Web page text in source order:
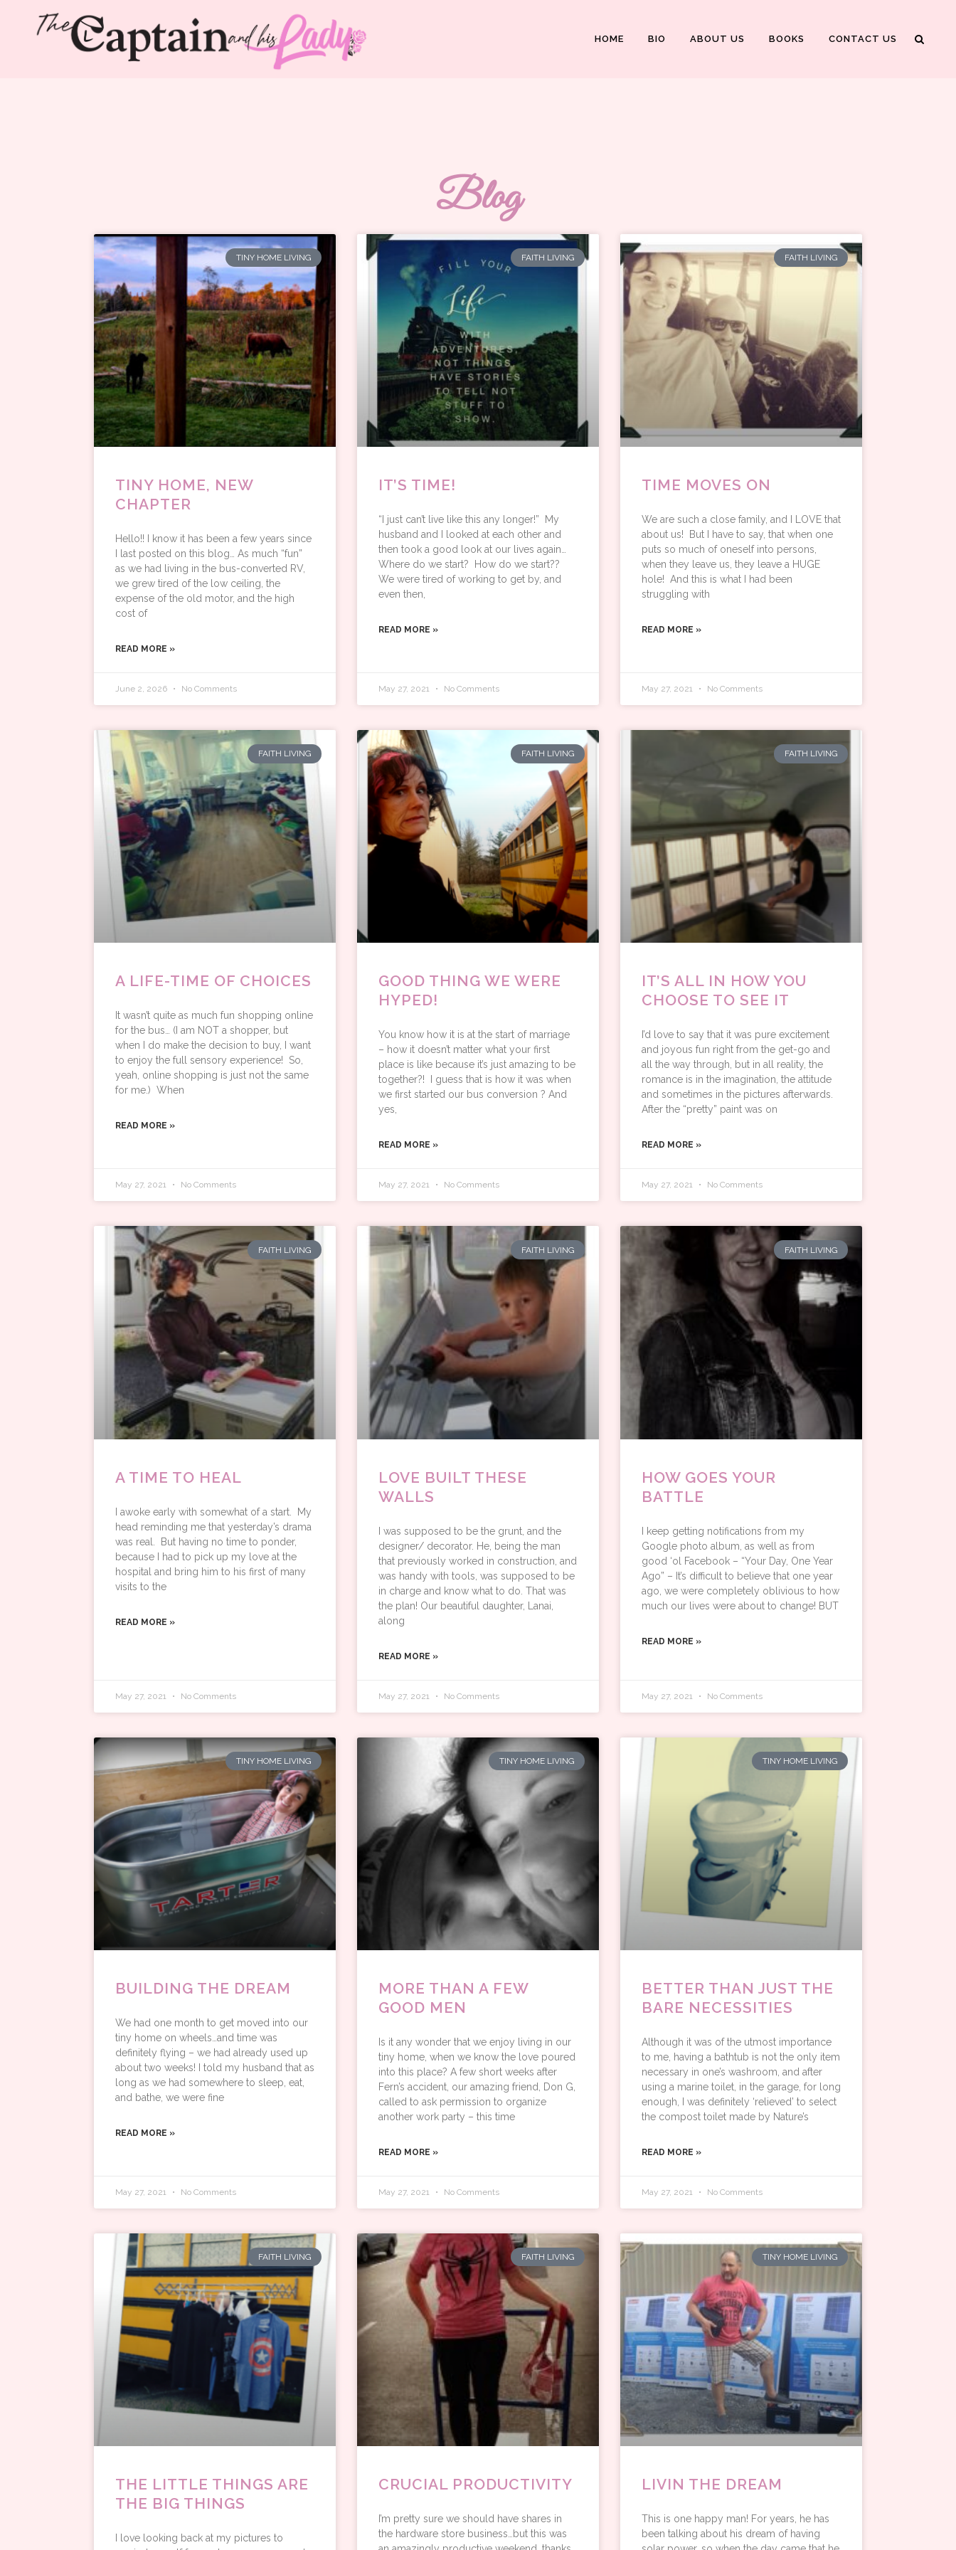
HOME BIO ABOUT US BOOKS CONTACT US
Blog
TINY HOME LIVING
TINY HOME, NEW
CHAPTER
Hello!! I know it has been a few years since
I last posted on this blog… As much “fun”
as we had living in the bus-converted RV,
we grew tired of the low ceiling, the
expense of the old motor, and the high
cost of
READ MORE »
June 2, 2026 No Comments
FAITH LIVING
IT’S TIME!
“I just can’t live like this any longer!” My
husband and I looked at each other and
then took a good look at our lives again… ​
Where do we start? How do we start??
We were tired of working to get by, and
even then,
READ MORE »
May 27, 2021 No Comments
FAITH LIVING
TIME MOVES ON
We are such a close family, and I LOVE that
about us! But I have to say, that when one
puts so much of oneself into persons,
when they leave us, they leave a HUGE
hole! And this is what I had been
struggling with
READ MORE »
May 27, 2021 No Comments
FAITH LIVING
A LIFE-TIME OF CHOICES
It wasn’t quite as much fun shopping online
for the bus… (I am NOT a shopper, but
when I do make the decision to buy, I want
to enjoy the full sensory experience! So,
yeah, online shopping is just not the same
for me.) When
READ MORE »
May 27, 2021 No Comments
FAITH LIVING
GOOD THING WE WERE
HYPED!
You know how it is at the start of marriage
– how it doesn’t matter what your first
place is like because it’s just amazing to be
together?! I guess that is how it was when
we first started our bus conversion ? And
yes,
READ MORE »
May 27, 2021 No Comments
FAITH LIVING
IT’S ALL IN HOW YOU
CHOOSE TO SEE IT
I’d love to say that it was pure excitement
and joyous fun right from the get-go and
all the way through, but in all reality, the
romance is in the imagination, the attitude
and sometimes in the pictures afterwards.
After the “pretty” paint was on
READ MORE »
May 27, 2021 No Comments
FAITH LIVING
A TIME TO HEAL
I awoke early with somewhat of a start. My
head reminding me that yesterday’s drama
was real. But having no time to ponder,
because I had to pick up my love at the
hospital and bring him to his first of many
visits to the
READ MORE »
May 27, 2021 No Comments
FAITH LIVING
LOVE BUILT THESE
WALLS
I was supposed to be the grunt, and the
designer/ decorator. He, being the man
that previously worked in construction, and
was handy with tools, was supposed to be
in charge and know what to do. That was
the plan! Our beautiful daughter, Lanai,
along
READ MORE »
May 27, 2021 No Comments
FAITH LIVING
HOW GOES YOUR
BATTLE
I keep getting notifications from my
Google photo album, as well as from
good ‘ol Facebook – “Your Day, One Year
Ago” – It’s difficult to believe that one year
ago, we were completely oblivious to how
much our lives were about to change! BUT
READ MORE »
May 27, 2021 No Comments
TINY HOME LIVING
BUILDING THE DREAM
We had one month to get moved into our
tiny home on wheels…and time was
definitely flying – we had already used up
about two weeks! I told my husband that as
long as we had somewhere to sleep, eat,
and bathe, we were fine
READ MORE »
May 27, 2021 No Comments
TINY HOME LIVING
MORE THAN A FEW
GOOD MEN
Is it any wonder that we enjoy living in our
tiny home, when we know the love poured
into this place? A few short weeks after
Fern’s accident, our amazing friend, Don G,
called to ask permission to organize
another work party – this time
READ MORE »
May 27, 2021 No Comments
TINY HOME LIVING
BETTER THAN JUST THE
BARE NECESSITIES
Although it was of the utmost importance
to me, having a bathtub is not the only item
necessary in one’s washroom, and after
using a marine toilet, in the garage, for long
enough, I was definitely ‘relieved’ to select
the compost toilet made by Nature’s
READ MORE »
May 27, 2021 No Comments
FAITH LIVING
THE LITTLE THINGS ARE
THE BIG THINGS
I love looking back at my pictures to
FAITH LIVING
CRUCIAL PRODUCTIVITY
I’m pretty sure we should have shares in
the hardware store business…but this was
TINY HOME LIVING
LIVIN THE DREAM
This is one happy man! For years, he has
been talking about his dream of having